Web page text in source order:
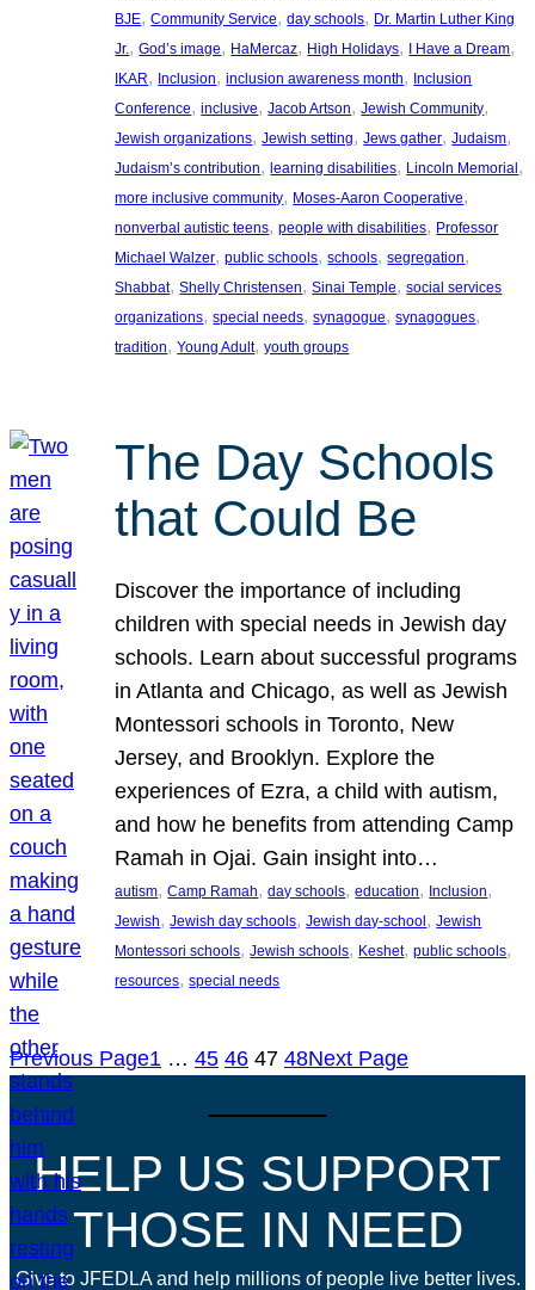
BJE, Community Service, day schools, Dr. Martin Luther King
Jr., God’s image, HaMercaz, High Holidays, I Have a Dream
IKAR, Inclusion, inclusion awareness month, Inclusion
Conference, inclusive, Jacob Artson, Jewish Community
Jewish organizations, Jewish setting, Jews gather, Judaism
Judaism’s contribution, learning disabilities, Lincoln Memorial
more inclusive community, Moses-Aaron Cooperative
nonverbal autistic teens, people with disabilities, Professor
Michael Walzer, public schools, schools, segregation
Shabbat, Shelly Christensen, Sinai Temple, social services
organizations, special needs, synagogue, synagogues
tradition, Young Adult, youth groups
The Day Schools
that Could Be
Discover the importance of including
children with special needs in Jewish day
schools. Learn about successful programs
in Atlanta and Chicago, as well as Jewish
Montessori schools in Toronto, New
Jersey, and Brooklyn. Explore the
experiences of Ezra, a child with autism,
and how he benefits from attending Camp
Ramah in Ojai. Gain insight into…
autism, Camp Ramah, day schools, education, Inclusion
Jewish, Jewish day schools, Jewish day-school, Jewish
Montessori schools, Jewish schools, Keshet, public schools
resources, special needs
Previous Page1 … 45 46 47 48Next Page
HELP US SUPPORT
THOSE IN NEED
Give to JFEDLA and help millions of people live better lives.